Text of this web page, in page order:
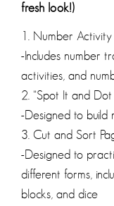
fresh look!)
1. Number Activity
-Includes number
activities, and
2. “Spot It and Dot
-Designed to build
3. Cut and Sort
-Designed to
different forms,
blocks, and dice